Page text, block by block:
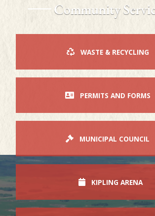
Community
WASTE & RECYCLING
PERMITS AND FORMS
MUNICIPAL COUNCIL
KIPLING ARENA